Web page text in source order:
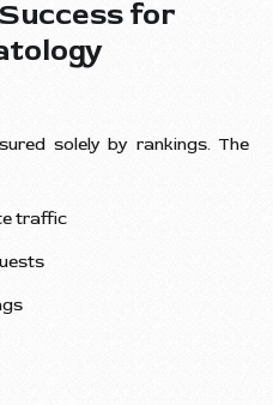
for
solely by rankings. The
traffic